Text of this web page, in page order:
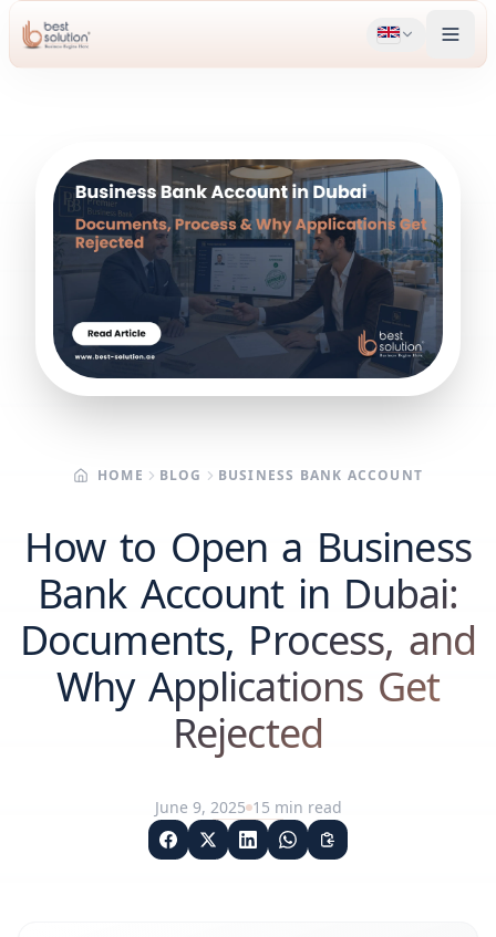
HOME BLOG BUSINESS BANK ACCOUNT
How to Open a Business
Bank Account in Dubai:
Documents, Process, and
Why Applications Get
Rejected
June 9, 2025 15 min read